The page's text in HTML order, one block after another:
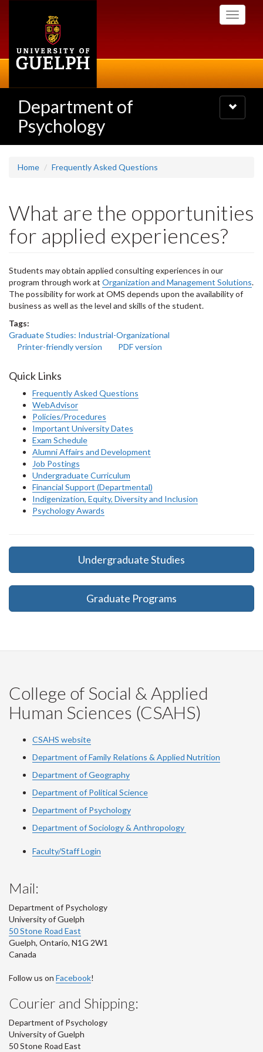
Toggle
Department of
Psychology
Toggle
navigation
Home Frequently Asked Questions
What are the opportunities
for applied experiences?
Students may obtain applied consulting experiences in our
program through work at Organization and Management Solutions.
The possibility for work at OMS depends upon the availability of
business as well as the level and skills of the student.
Tags:
Graduate Studies: Industrial-Organizational
Printer-friendly version
PDF version
Quick Links
Frequently Asked Questions
WebAdvisor
Policies/Procedures
Important University Dates
Exam Schedule
Alumni Affairs and Development
Job Postings
Undergraduate Curriculum
Financial Support (Departmental)
Indigenization, Equity, Diversity and Inclusion
Psychology Awards
Undergraduate Studies
Graduate Programs
College of Social & Applied
Human Sciences (CSAHS)
CSAHS website
Department of Family Relations & Applied Nutrition
Department of Geography
Department of Political Science
Department of Psychology
Department of Sociology & Anthropology
Faculty/Staff Login
Mail:
Department of Psychology
University of Guelph
50 Stone Road East
Guelph, Ontario, N1G 2W1
Canada
Follow us on Facebook!
Courier and Shipping:
Department of Psychology
University of Guelph
50 Stone Road East